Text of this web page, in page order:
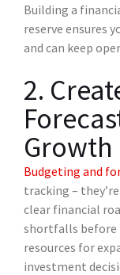
Building a
reserve ensures
and can keep
2.
Growth
Budgeting and
tracking –
clear financial
shortfalls before
resources for
investment